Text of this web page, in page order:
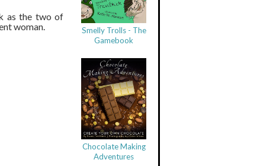
as the two of
woman.
Smelly Trolls - The
Gamebook
Chocolate Making
Adventures